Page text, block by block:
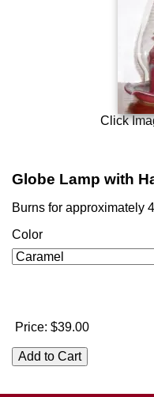
Click
Globe Lamp with
Burns for approximately
Color
Price: $39.00